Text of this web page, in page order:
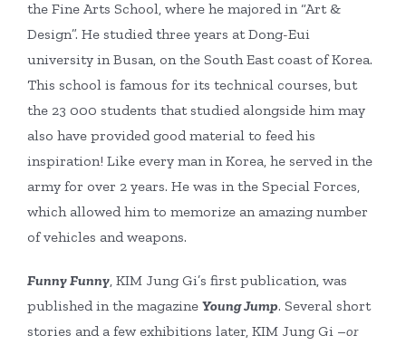
the Fine Arts School, where he majored in “Art &
Design”. He studied three years at Dong-Eui
university in Busan, on the South East coast of Korea.
This school is famous for its technical courses, but
the 23 000 students that studied alongside him may
also have provided good material to feed his
inspiration! Like every man in Korea, he served in the
army for over 2 years. He was in the Special Forces,
which allowed him to memorize an amazing number
of vehicles and weapons.
Funny Funny, KIM Jung Gi’s first publication, was
published in the magazine Young Jump. Several short
stories and a few exhibitions later, KIM Jung Gi –or